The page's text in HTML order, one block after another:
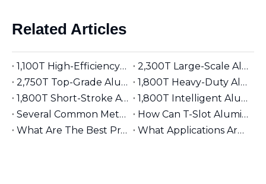
Related Articles
1,100T High-Efficiency Aluminum Extruder | Suitable for φ5 inches Aluminum Billet | Industrial Mainstay
2,300T Large-Scale Aluminum Extruder | Suitable for φ8 inches Aluminum Billet | High-Precision Heavy-Duty
2,750T Top-Grade Aluminum Extruder | Suitable for φ9 inches Aluminum Billet | High-End Manufacturing
1,800T Heavy-Duty Aluminum Extruder | Suitable for φ7 inches Aluminum Billet | Large-Section Specialized
1,800T Short-Stroke Aluminum Extruder | Suitable for φ7 inches Aluminum Billet | Efficient & Universal
1,800T Intelligent Aluminum Extruder | Suitable for φ7 inches Aluminum Billet | Versatile Industrial Grade
Several Common Methods for Repairing Aluminum Extrusion Dies
How Can T-Slot Aluminum Extrusions Enhance Your Design Flexibility?
What Are The Best Practices for Assembling T-Slot Aluminum Structures?
What Applications Are Best Suited for 2525 Aluminum Extrusion?